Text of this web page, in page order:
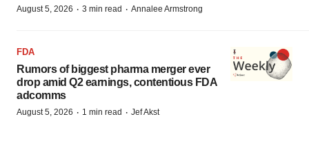
August 5, 2026 · 3 min read · Annalee Armstrong
FDA
Rumors of biggest pharma merger ever
drop amid Q2 earnings, contentious FDA
adcomms
August 5, 2026 · 1 min read · Jef Akst